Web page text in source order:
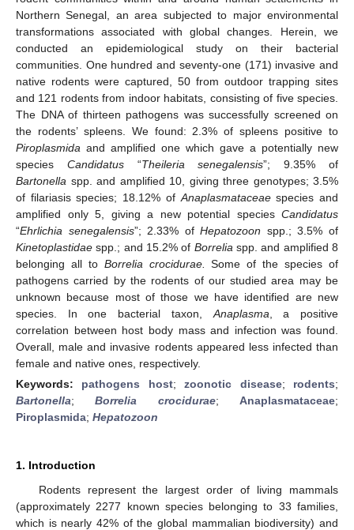
Northern Senegal, an area subjected to major environmental
transformations associated with global changes. Herein, we
conducted an epidemiological study on their bacterial
communities. One hundred and seventy-one (171) invasive and
native rodents were captured, 50 from outdoor trapping sites
and 121 rodents from indoor habitats, consisting of five species.
The DNA of thirteen pathogens was successfully screened on
the rodents’ spleens. We found: 2.3% of spleens positive to
Piroplasmida and amplified one which gave a potentially new
species Candidatus“Theileria senegalensis”; 9.35% of
Bartonella spp. and amplified 10, giving three genotypes; 3.5%
of filariasis species; 18.12% of Anaplasmataceaespecies and
amplified only 5, giving a new potential species Candidatus
“Ehrlichia senegalensis”; 2.33% ofHepatozoon spp.; 3.5% of
Kinetoplastidae spp.; and 15.2% of Borrelia spp. and amplified 8
belonging all to Borrelia crocidurae.
Some of the species of
pathogens carried by the rodents of our studied area may be
unknown because most of those we have identified are new
species. In one bacterial taxon, Anaplasma , a positive
correlation between host body mass and infection was found.
Overall, male and invasive rodents appeared less infected than
female and native ones, respectively.
Keywords: pathogens host;zoonotic disease; rodents;
Bartonella;Borrelia crocidurae;Anaplasmataceae;
Piroplasmida; Hepatozoon
1. Introduction
Rodents represent the largest order of living mammals
(approximately 2277 known species belonging to 33 families,
which is nearly 42% of the global mammalian biodiversity) and